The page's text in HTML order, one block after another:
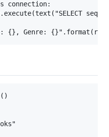
connection: